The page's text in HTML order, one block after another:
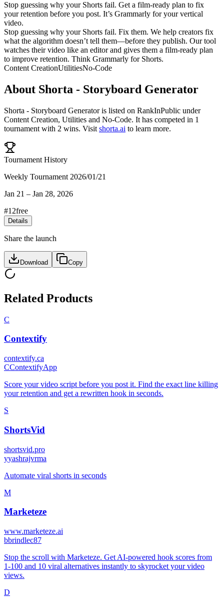
Stop guessing why your Shorts fail. Get a film-ready plan to fix
your retention before you post. It’s Grammarly for your vertical
video.
Stop guessing why your Shorts fail. Fix them. We help creators fix
what the algorithm doesn’t tell them—before they publish. Our tool
watches their video like an editor and gives them a film-ready plan
to improve retention. Think Grammarly for Shorts.
Content CreationUtilitiesNo-Code
About Shorta - Storyboard Generator
Shorta - Storyboard Generatoris listed on RankInPublic under
Content Creation, Utilities and No-Code. It has competed in 1
tournament with 2 wins. Visit shorta.ai to learn more.
Tournament History
Weekly Tournament 2026/01/21
Jan 21 – Jan 28, 2026
#12free
Details
Share the launch
Download Copy
Related Products
C
Contextify
contextify.ca
CContextifyApp
Score your video script before you post it. Find the exact line killing
your retention and get a rewritten hook in seconds.
S
ShortsVid
shortsvid.pro
yyashrajvrma
Automate viral shorts in seconds
M
Marketeze
www.marketeze.ai
bbrindlec87
Stop the scroll with Marketeze. Get AI-powered hook scores from
1-100 and 10 viral alternatives instantly to skyrocket your video
views.
D